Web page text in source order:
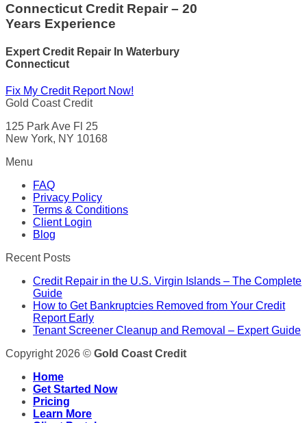
Connecticut Credit Repair – 20
Years Experience
Expert Credit Repair In Waterbury
Connecticut
Fix My Credit Report Now!
Gold Coast Credit
125 Park Ave Fl 25
New York, NY 10168
Menu
FAQ
Privacy Policy
Terms & Conditions
Client Login
Blog
Recent Posts
Credit Repair in the U.S. Virgin Islands – The Complete
Guide
How to Get Bankruptcies Removed from Your Credit
Report Early
Tenant Screener Cleanup and Removal – Expert Guide
Copyright 2026 © Gold Coast Credit
Home
Get Started Now
Pricing
Learn More